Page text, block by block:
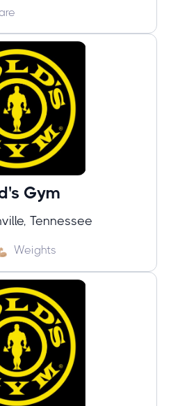
Gym
Tennessee
Weights